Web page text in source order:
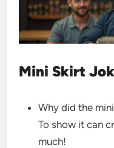
Mini Skirt
Why did the
To show it can
much!